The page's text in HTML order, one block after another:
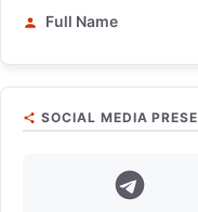
Full Name
SOCIAL MEDIA